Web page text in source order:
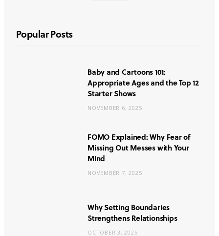
Popular Posts
Baby and Cartoons 101:
Appropriate Ages and the Top 12
Starter Shows
NOVEMBER 6, 2025
FOMO Explained: Why Fear of
Missing Out Messes with Your
Mind
NOVEMBER 7, 2025
Why Setting Boundaries
Strengthens Relationships
OCTOBER 3, 2025